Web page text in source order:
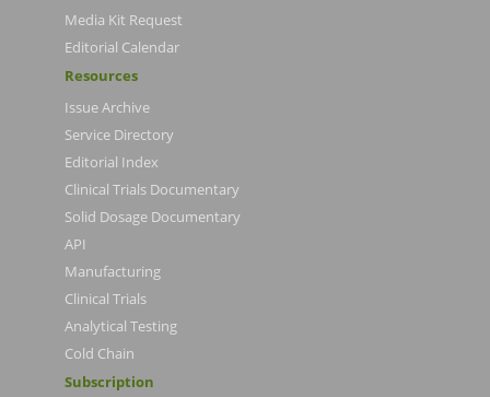
Media Kit Request
Editorial Calendar
Resources
Issue Archive
Service Directory
Editorial Index
Clinical Trials Documentary
Solid Dosage Documentary
API
Manufacturing
Clinical Trials
Analytical Testing
Cold Chain
Subscription